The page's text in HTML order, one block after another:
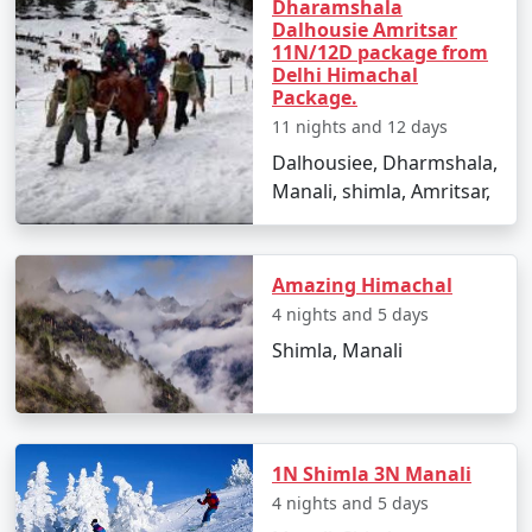
Day 4: Solang Valley Adventure, Himachal Pradesh
- Visit Solang Valley for thrilling activities like
paragliding, zorbing, and horse riding.
- Savor the breathtaking views and capture memories
in this scenic location.
Day 5: Manali to Kullu, Himachal Pradesh
- Journey to Kullu, known for its lush valleys and scenic
- Explore the Kullu Shawl Factory and enjoy river rafting.
Dharamshala
Dalhousie Amritsar
11N/12D package from
Delhi Himachal
Package.
11 nights and 12 days
Dalhousiee, Dharmshala,
Manali, shimla, Amritsar,
Amazing Himachal
4 nights and 5 days
Shimla, Manali
1N Shimla 3N Manali
4 nights and 5 days